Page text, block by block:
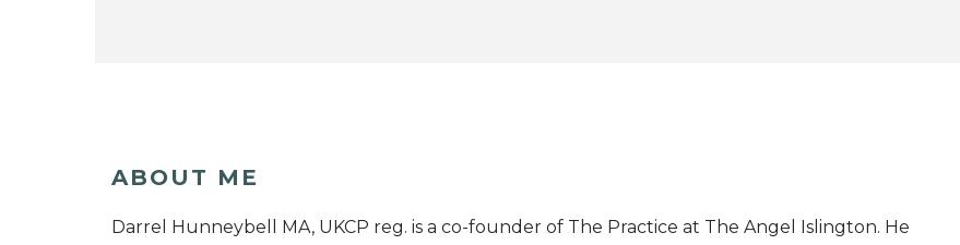
ABOUT ME
Darrel Hunneybell MA, UKCP reg. is a co-founder of The Practice at The Angel Islington. He